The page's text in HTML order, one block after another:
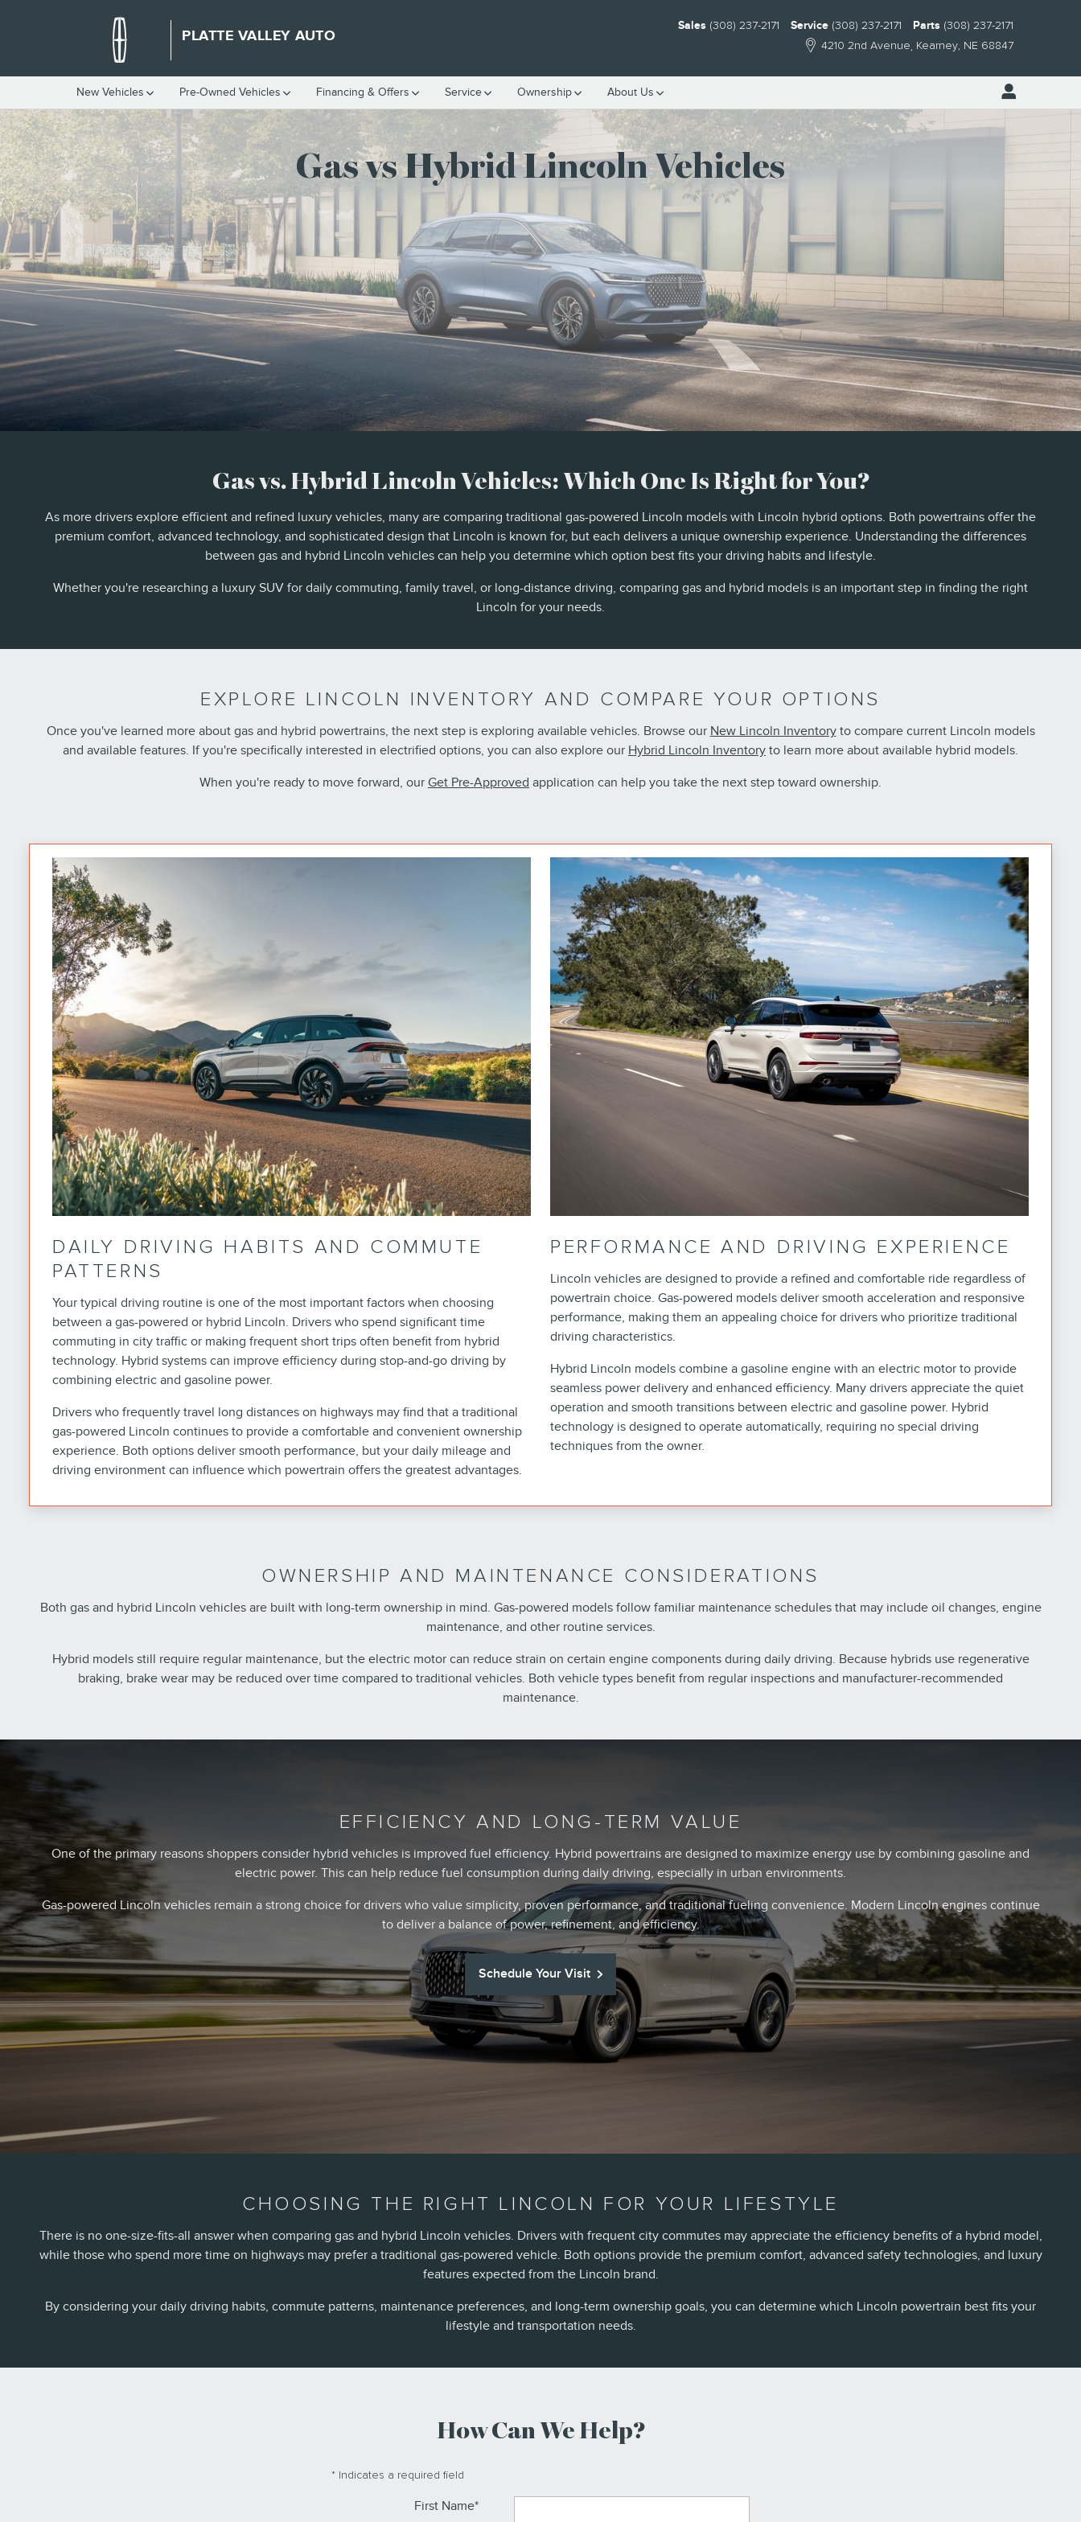
GAS VS HYBRID LINCOLN VEHICLES
PLATTE VALLEY AUTO
4210 2nd Avenue Kearney, NE 68847
Sales (308) 237-2171 Service (308) 237-2171 Parts (308) 237-2171
New Vehicles Pre-Owned Vehicles Financing & Offers Service Ownership About Us
Gas vs Hybrid Lincoln Vehicles
Gas vs. Hybrid Lincoln Vehicles: Which One Is Right for You?
As more drivers explore efficient and refined luxury vehicles, many are comparing traditional gas-powered Lincoln models with Lincoln hybrid options. Both powertrains offer the
premium comfort, advanced technology, and sophisticated design that Lincoln is known for, but each delivers a unique ownership experience. Understanding the differences
between gas and hybrid Lincoln vehicles can help you determine which option best fits your driving habits and lifestyle.
Whether you're researching a luxury SUV for daily commuting, family travel, or long-distance driving, comparing gas and hybrid models is an important step in finding the right
Lincoln for your needs.
EXPLORE LINCOLN INVENTORY AND COMPARE YOUR OPTIONS
Once you've learned more about gas and hybrid powertrains, the next step is exploring available vehicles. Browse our New Lincoln Inventoryto compare current Lincoln models
and available features. If you're specifically interested in electrified options, you can also explore our Hybrid Lincoln Inventory to learn more about available hybrid models.
When you're ready to move forward, our Get Pre-Approved application can help you take the next step toward ownership.
DAILY DRIVING HABITS AND COMMUTE
PATTERNS
Your typical driving routine is one of the most important factors when choosing
between a gas-powered or hybrid Lincoln. Drivers who spend significant time
commuting in city traffic or making frequent short trips often benefit from hybrid
technology. Hybrid systems can improve efficiency during stop-and-go driving by
combining electric and gasoline power.
Drivers who frequently travel long distances on highways may find that a traditional
gas-powered Lincoln continues to provide a comfortable and convenient ownership
experience. Both options deliver smooth performance, but your daily mileage and
driving environment can influence which powertrain offers the greatest advantages.
PERFORMANCE AND DRIVING EXPERIENCE
Lincoln vehicles are designed to provide a refined and comfortable ride regardless of
powertrain choice. Gas-powered models deliver smooth acceleration and responsive
performance, making them an appealing choice for drivers who prioritize traditional
driving characteristics.
Hybrid Lincoln models combine a gasoline engine with an electric motor to provide
seamless power delivery and enhanced efficiency. Many drivers appreciate the quiet
operation and smooth transitions between electric and gasoline power. Hybrid
technology is designed to operate automatically, requiring no special driving
techniques from the owner.
OWNERSHIP AND MAINTENANCE CONSIDERATIONS
Both gas and hybrid Lincoln vehicles are built with long-term ownership in mind. Gas-powered models follow familiar maintenance schedules that may include oil changes, engine
maintenance, and other routine services.
Hybrid models still require regular maintenance, but the electric motor can reduce strain on certain engine components during daily driving. Because hybrids use regenerative
braking, brake wear may be reduced over time compared to traditional vehicles. Both vehicle types benefit from regular inspections and manufacturer-recommended
maintenance.
EFFICIENCY AND LONG-TERM VALUE
One of the primary reasons shoppers consider hybrid vehicles is improved fuel efficiency. Hybrid powertrains are designed to maximize energy use by combining gasoline and
electric power. This can help reduce fuel consumption during daily driving, especially in urban environments.
Gas-powered Lincoln vehicles remain a strong choice for drivers who value simplicity, proven performance, and traditional fueling convenience. Modern Lincoln engines continue
to deliver a balance of power, refinement, and efficiency.
Schedule Your Visit
CHOOSING THE RIGHT LINCOLN FOR YOUR LIFESTYLE
There is no one-size-fits-all answer when comparing gas and hybrid Lincoln vehicles. Drivers with frequent city commutes may appreciate the efficiency benefits of a hybrid model,
while those who spend more time on highways may prefer a traditional gas-powered vehicle. Both options provide the premium comfort, advanced safety technologies, and luxury
features expected from the Lincoln brand.
By considering your daily driving habits, commute patterns, maintenance preferences, and long-term ownership goals, you can determine which Lincoln powertrain best fits your
lifestyle and transportation needs.
How Can We Help?
* Indicates a required field
First Name*